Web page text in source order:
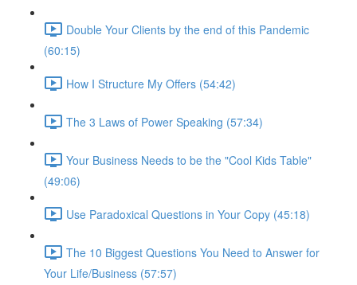
Double Your Clients by the end of this Pandemic
(60:15)
How I Structure My Offers (54:42)
The 3 Laws of Power Speaking (57:34)
Your Business Needs to be the "Cool Kids Table"
(49:06)
Use Paradoxical Questions in Your Copy (45:18)
The 10 Biggest Questions You Need to Answer for
Your Life/Business (57:57)